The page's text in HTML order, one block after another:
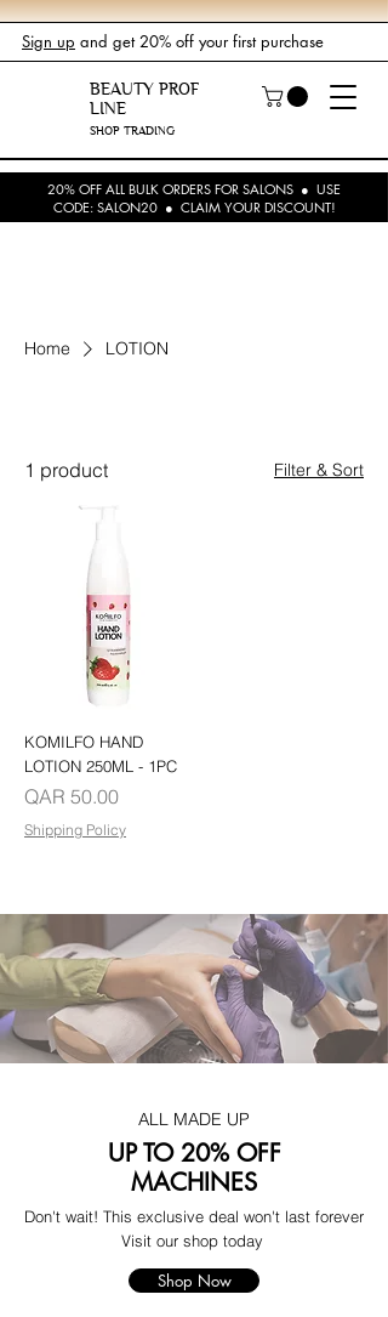
Sign up and get 20% off your first purchase
BEAUTY PROF
LINE
SHOP TRADING
20% OFF ALL BULK ORDERS FOR SALONS ● USE
CODE: SALON20 ● CLAIM YOUR DISCOUNT!
Home LOTION
1 product Filter & Sort
KOMILFO HAND
LOTION 250ML - 1PC
Price
QAR 50.00
Shipping Policy
ALL MADE UP
UP TO 20% OFF
MACHINES
Don't wait! This exclusive deal won't last forever
Visit our shop today
Shop Now